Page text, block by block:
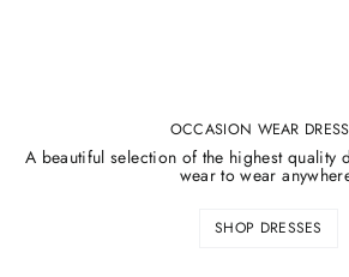
OCCASION WEAR
A beautiful selection of the highest quality
wear to wear
SHOP DRESSES